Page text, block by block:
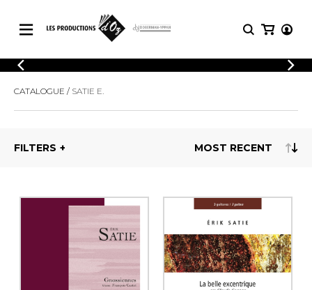
CATALOGUE
Explore our sheet music catalog, rich in
original works and quality arrangements.
SHEET MUSIC FOR OTHER
INSTRUMENTS
SHEET MUSIC FOR ENSEMBLE
LOGIN
REGISTER
Explore our sheet music catalog, rich
MUSIC
Methods
3 Guitars
5 Guitars and More
Guitar Ensemble
Guitar Orchestra
Concertos
CATALOGUE SATIE E.
FILTERS